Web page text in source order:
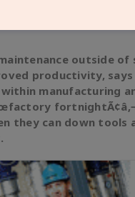
outside of
productivity, says
within manufacturing
they can down tools